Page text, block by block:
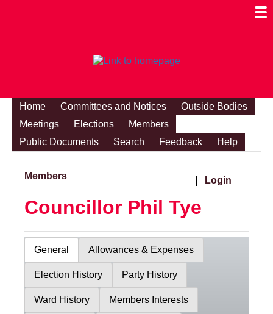
Home Committees and Notices
Outside Bodies
Meetings
Elections
Members
Public Documents
Search Feedback Help
Members Login
Councillor Phil Tye
General Allowances & Expenses
Election History Party History
Ward History Members Interests